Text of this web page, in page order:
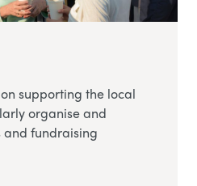
supporting the local
organise and
fundraising